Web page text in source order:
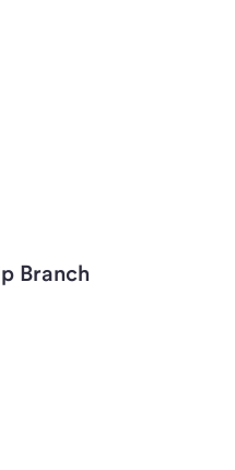
Branch